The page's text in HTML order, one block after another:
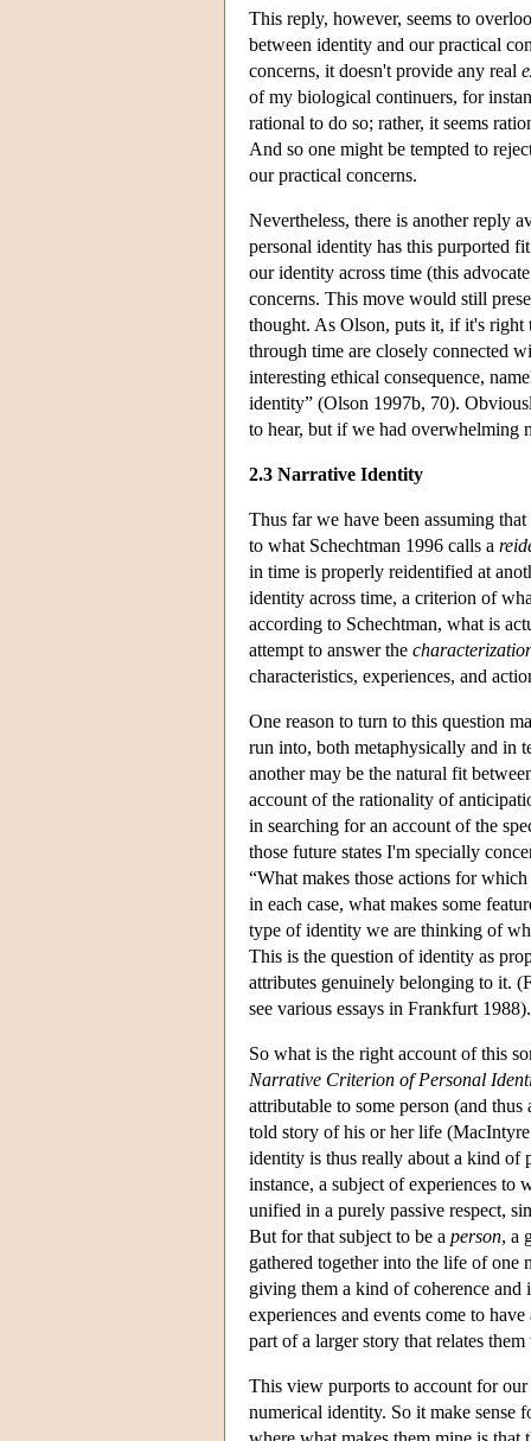
This reply, however, seems to
between identity and our practical
concerns, it doesn't provide any real
of my biological continuers, for
rational to do so; rather, it seems
And so one might be tempted to
our practical concerns.
Nevertheless, there is another reply
personal identity has this purported
our identity across time (this
concerns. This move would still
thought. As Olson, puts it, if it's right
through time are closely connected
interesting ethical consequence,
identity” (Olson 1997b, 70).
to hear, but if we had overwhelming
2.3 Narrative Identity
Thus far we have been assuming
to what Schechtman 1996 calls a
in time is properly reidentified at
identity across time, a criterion of
according to Schechtman, what is
attempt to answer the
characteristics, experiences, and
One reason to turn to this question
run into, both metaphysically and in
another may be the natural fit
account of the rationality of
in searching for an account of the
those future states I'm specially
“What makes those actions for
in each case, what makes some
type of identity we are thinking of
This is the question of identity as
attributes genuinely belonging to it.
see various essays in Frankfurt 1988).
So what is the right account of this
Narrative Criterion of Personal
attributable to some person (and
told story of his or her life
identity is thus really about a kind of
instance, a subject of experiences to
unified in a purely passive respect,
But for that subject to be a person, a
gathered together into the life of
giving them a kind of coherence
experiences and events come to
part of a larger story that relates
This view purports to account for
numerical identity. So it make sense